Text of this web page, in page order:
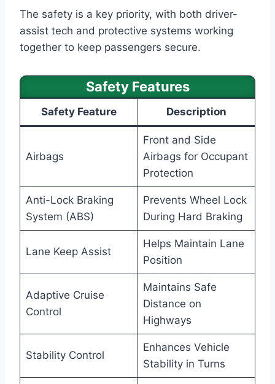
The safety is a key priority, with both driver-
assist tech and protective systems working
together to keep passengers secure.
Safety Features
Safety Feature Description
Airbags
Front and Side
Airbags for Occupant
Protection
Anti-Lock Braking
System (ABS)
Prevents Wheel Lock
During Hard Braking
Lane Keep Assist
Helps Maintain Lane
Position
Adaptive Cruise
Control
Maintains Safe
Distance on
Highways
Stability Control
Enhances Vehicle
Stability in Turns